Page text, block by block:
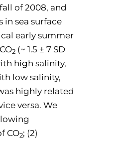
of 2008, and
in sea surface
early summer
2 (~ 1.5 ± 7 SD
high salinity,
low salinity,
highly related
versa. We
CO2; (2)